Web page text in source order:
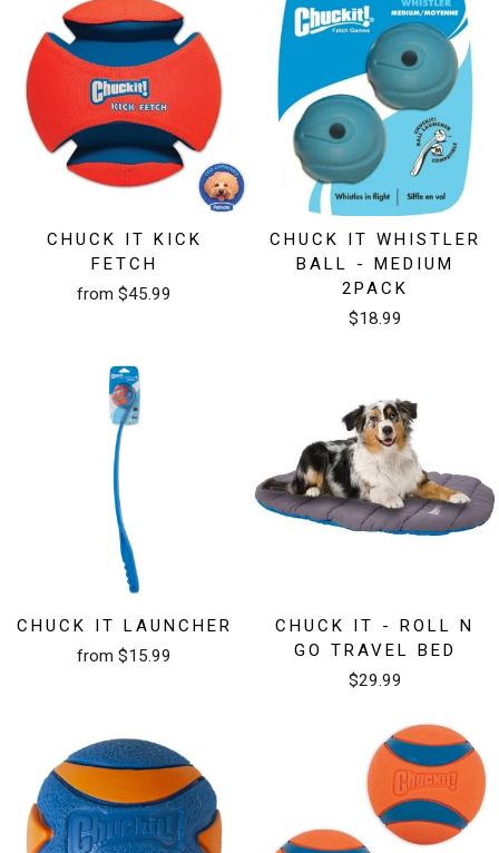
CHUCK IT KICK
FETCH
from $45.99
CHUCK IT WHISTLER
BALL - MEDIUM
2PACK
$18.99
CHUCK IT LAUNCHER
from $15.99
CHUCK IT - ROLL N
GO TRAVEL BED
$29.99